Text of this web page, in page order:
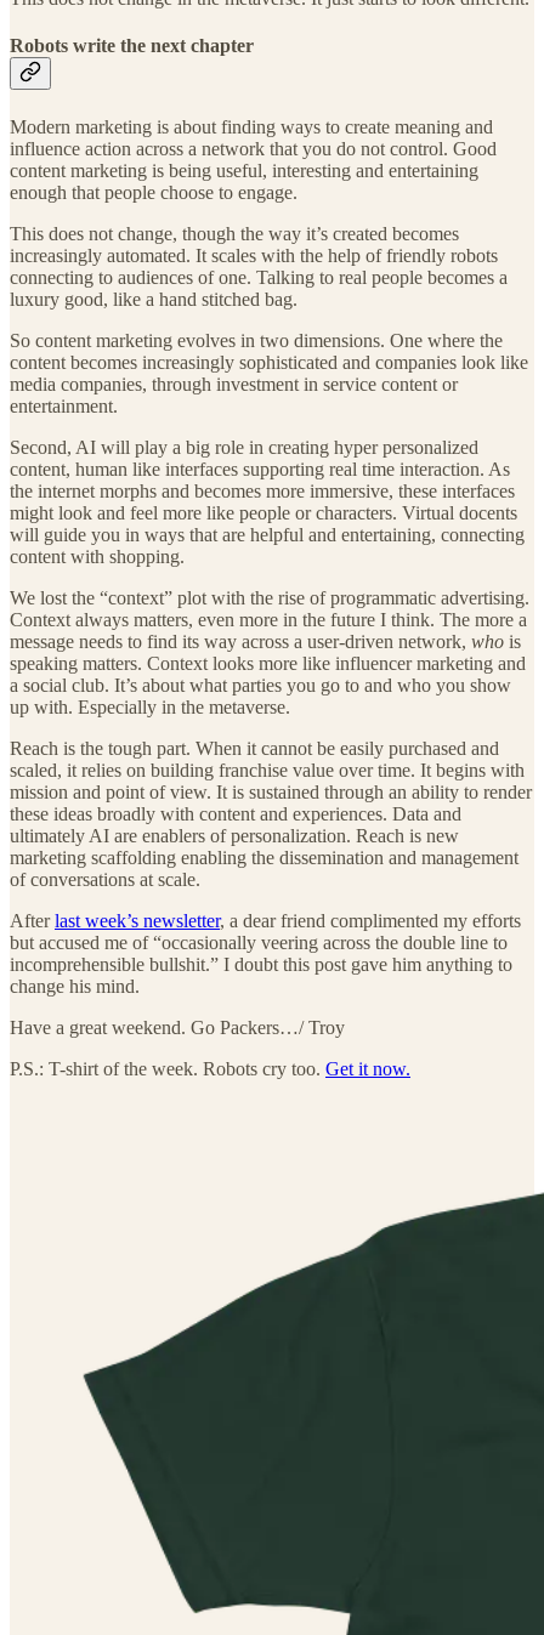
Robots write the next chapter
Modern marketing is about finding ways to create meaning and
influence action across a network that you do not control. Good
content marketing is being useful, interesting and entertaining
enough that people choose to engage.
This does not change, though the way it’s created becomes
increasingly automated. It scales with the help of friendly robots
connecting to audiences of one. Talking to real people becomes a
luxury good, like a hand stitched bag.
So content marketing evolves in two dimensions. One where the
content becomes increasingly sophisticated and companies look like
media companies, through investment in service content or
entertainment.
Second, AI will play a big role in creating hyper personalized
content, human like interfaces supporting real time interaction. As
the internet morphs and becomes more immersive, these interfaces
might look and feel more like people or characters. Virtual docents
will guide you in ways that are helpful and entertaining, connecting
content with shopping.
We lost the “context” plot with the rise of programmatic advertising.
Context always matters, even more in the future I think. The more a
message needs to find its way across a user-driven network, who is
speaking matters. Context looks more like influencer marketing and
a social club. It’s about what parties you go to and who you show
up with. Especially in the metaverse.
Reach is the tough part. When it cannot be easily purchased and
scaled, it relies on building franchise value over time. It begins with
mission and point of view. It is sustained through an ability to render
these ideas broadly with content and experiences. Data and
ultimately AI are enablers of personalization. Reach is new
marketing scaffolding enabling the dissemination and management
of conversations at scale.
Afterlast week’s newsletter, a dear friend complimented my efforts
but accused me of “occasionally veering across the double line to
incomprehensible bullshit.” I doubt this post gave him anything to
change his mind.
Have a great weekend. Go Packers…/ Troy
P.S.: T-shirt of the week. Robots cry too. Get it now.